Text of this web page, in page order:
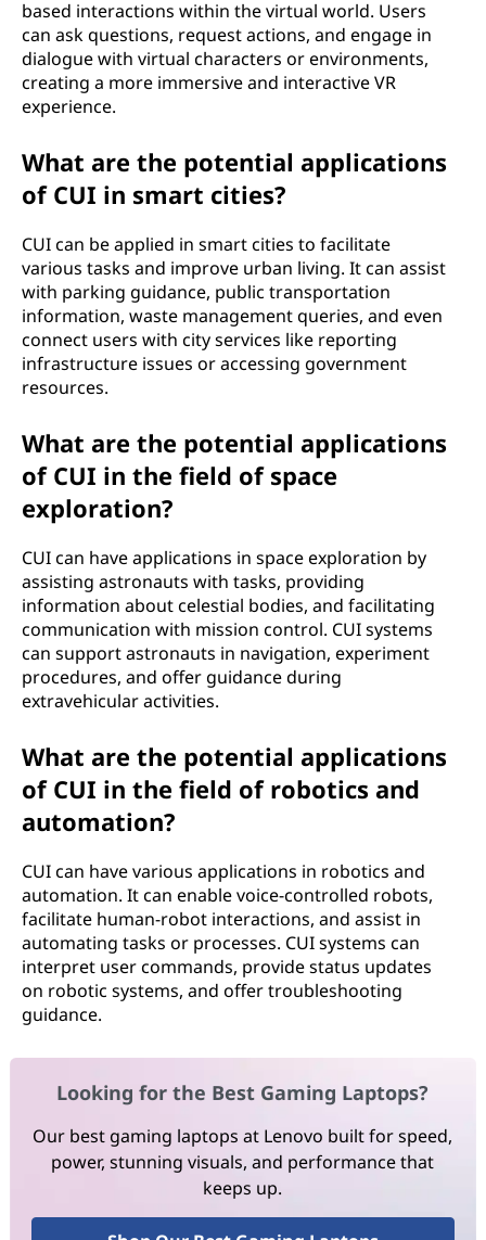
based interactions within the virtual world. Users
can ask questions, request actions, and engage in
dialogue with virtual characters or environments,
creating a more immersive and interactive VR
experience.
What are the potential applications
of CUI in smart cities?
CUI can be applied in smart cities to facilitate
various tasks and improve urban living. It can assist
with parking guidance, public transportation
information, waste management queries, and even
connect users with city services like reporting
infrastructure issues or accessing government
resources.
What are the potential applications
of CUI in the field of space
exploration?
CUI can have applications in space exploration by
assisting astronauts with tasks, providing
information about celestial bodies, and facilitating
communication with mission control. CUI systems
can support astronauts in navigation, experiment
procedures, and offer guidance during
extravehicular activities.
What are the potential applications
of CUI in the field of robotics and
automation?
CUI can have various applications in robotics and
automation. It can enable voice-controlled robots,
facilitate human-robot interactions, and assist in
automating tasks or processes. CUI systems can
interpret user commands, provide status updates
on robotic systems, and offer troubleshooting
guidance.
Looking for the Best Gaming Laptops?
Our best gaming laptops at Lenovo built for speed,
power, stunning visuals, and performance that
keeps up.